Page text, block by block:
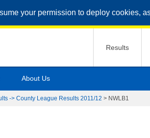
your permission to deploy cookies,
Results
About Us
-> County League Results 2011/12 > NWLB1